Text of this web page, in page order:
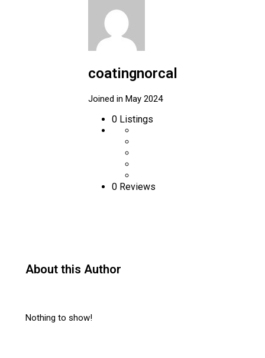
coatingnorcal
Joined in May 2024
0Listings
0 Reviews
About this Author
Nothing to show!